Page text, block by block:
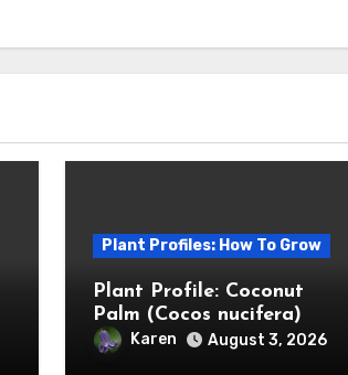
Plant Profiles: How To Grow
Plant Profile: Coconut
Palm (Cocos nucifera)
Karen August 3, 2026